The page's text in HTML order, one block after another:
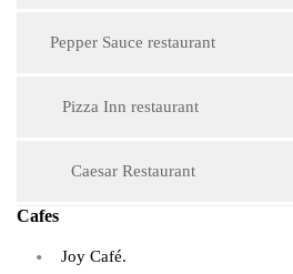
Pepper Sauce restaurant
Pizza Inn restaurant
Caesar Restaurant
Cafes
Joy Café.